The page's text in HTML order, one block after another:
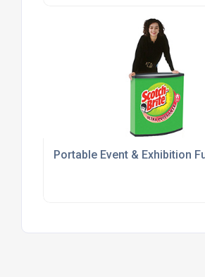
Portable Event & Exhibition